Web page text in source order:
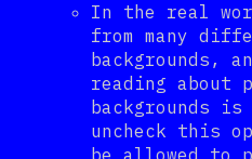
In the real
from many
backgrounds,
reading about
backgrounds
uncheck this